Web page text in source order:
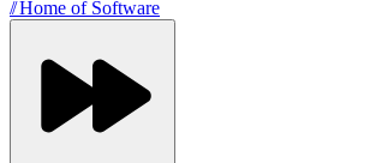
//Home of Software